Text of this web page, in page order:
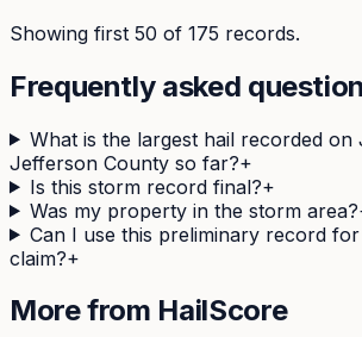
Showing first 50 of 175 records.
Frequently asked
What is the largest hail recorded on
Jefferson County so far?+
Is this storm record final?+
Was my property in the storm area?
Can I use this preliminary record
claim?+
More from HailScore